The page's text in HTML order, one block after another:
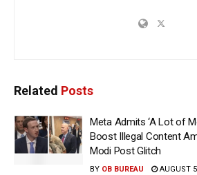
Related Posts
Meta Admits ‘A Lot of
Boost Illegal Content
Modi Post Glitch
BY OB BUREAU AUGUST